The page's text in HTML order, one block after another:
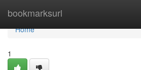
bookmarksurl
Home
Home
1